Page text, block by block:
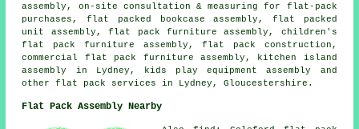
assembly, on-site consultation & measuring for flat-pack
purchases, flat packed bookcase assembly, flat packed
unit assembly,flat pack furniture assembly , children's
flat pack furniture assembly,flat pack construction ,
commercial flat pack furniture assembly,
kitchen island
assembly
in Lydney, kids play equipment assembly and
otherflat pack services in Lydney, Gloucestershire.
Flat Pack Assembly Nearby